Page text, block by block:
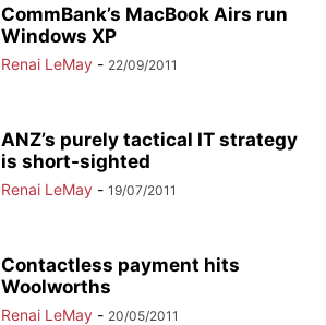
CommBank’s MacBook Airs run
Windows XP
Renai LeMay - 22/09/2011
ANZ’s purely tactical IT strategy
is short-sighted
Renai LeMay - 19/07/2011
Contactless payment hits
Woolworths
Renai LeMay - 20/05/2011